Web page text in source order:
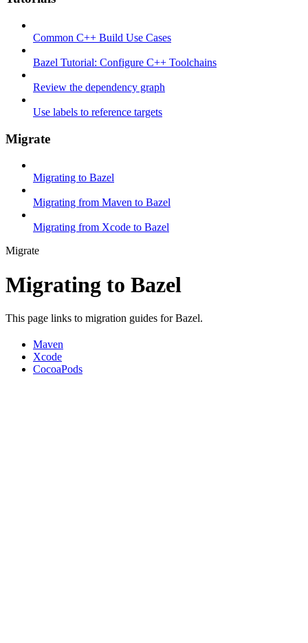
Common C++ Build Use Cases
Bazel Tutorial: Configure C++ Toolchains
Review the dependency graph
Use labels to reference targets
Migrate
Migrating to Bazel
Migrating from Maven to Bazel
Migrating from Xcode to Bazel
Migrate
Migrating to Bazel
This page links to migration guides for Bazel.
Maven
Xcode
CocoaPods